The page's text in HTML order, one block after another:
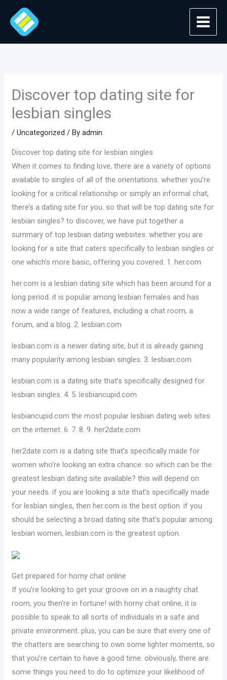
content
Discover top dating site for
lesbian singles
/Uncategorized / Byadmin
Discover top dating site for lesbian singles
When it comes to finding love, there are a variety of options
available to singles of all of the orientations. whether you’re
looking for a critical relationship or simply an informal chat,
there’s a dating site for you. so that will be top dating site for
lesbian singles? to discover, we have put together a
summary of top lesbian dating websites. whether you are
looking for a site that caters specifically to lesbian singles or
one which’s more basic, offering you covered. 1. her.com
her.com is a lesbian dating site which has been around for a
long period. it is popular among lesbian females and has
now a wide range of features, including a chat room, a
forum, and a blog. 2. lesbian.com
lesbian.com is a newer dating site, but it is already gaining
many popularity among lesbian singles. 3. lesbian.com
lesbian.com is a dating site that’s specifically designed for
lesbian singles. 4. 5. lesbiancupid.com
lesbiancupid.com the most popular lesbian dating web sites
on the internet. 6. 7. 8. 9. her2date.com
her2date.com is a dating site that’s specifically made for
women who’re looking an extra chance. so which can be the
greatest lesbian dating site available? this will depend on
your needs. if you are looking a site that’s specifically made
for lesbian singles, then her.com is the best option. if you
should be selecting a broad dating site that’s popular among
lesbian women, lesbian.com is the greatest option.
Get prepared for horny chat online
If you’re looking to get your groove on in a naughty chat
room, you then’re in fortune! with horny chat online, it is
possible to speak to all sorts of individuals in a safe and
private environment. plus, you can be sure that every one of
the chatters are searching to own some lighter moments, so
that you’re certain to have a good time. obviously, there are
some things you need to do to optimize your likelihood of